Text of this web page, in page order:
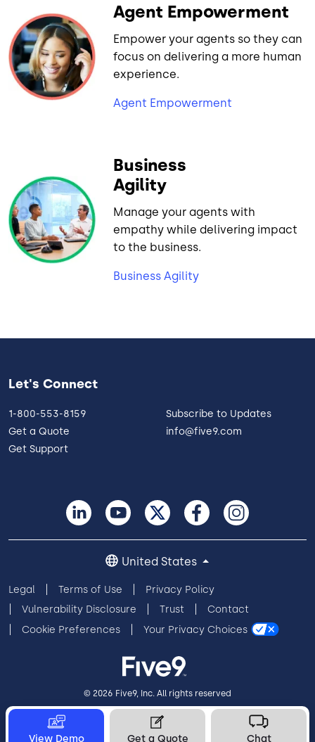
Agent Empowerment
Empower your agents so they can
focus on delivering a more human
experience.
Agent Empowerment
Business
Agility
Manage your agents with
empathy while delivering impact
to the business.
Business Agility
View Demo Get a Quote Chat
Let's Connect
1-800-553-8159
Get a Quote
Get Support
Subscribe to Updates
info@five9.com
Legal Terms of Use
Privacy Policy
Vulnerability Disclosure
Trust
Contact
Cookie Preferences
Your Privacy Choices
United States
© 2026 Five9, Inc. All rights reserved